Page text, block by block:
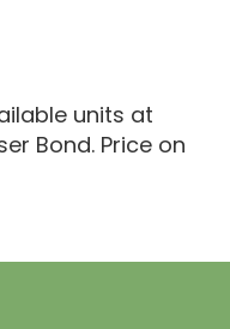
units at
Bond. Price on